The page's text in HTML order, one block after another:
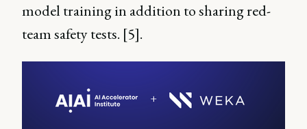
model training in addition to sharing red-
team safety tests. [5].